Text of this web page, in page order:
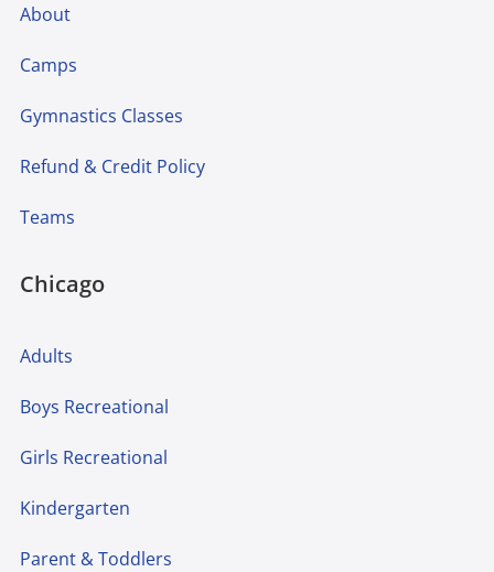
About
Camps
Gymnastics Classes
Refund & Credit Policy
Teams
Chicago
Adults
Boys Recreational
Girls Recreational
Kindergarten
Parent & Toddlers